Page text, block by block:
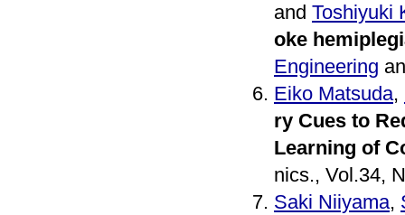
and Toshiyuki
oke
Engineering
Eiko Matsuda,
ry Cues to
Learning of
nics., Vol.34,
Saki Niiyama,